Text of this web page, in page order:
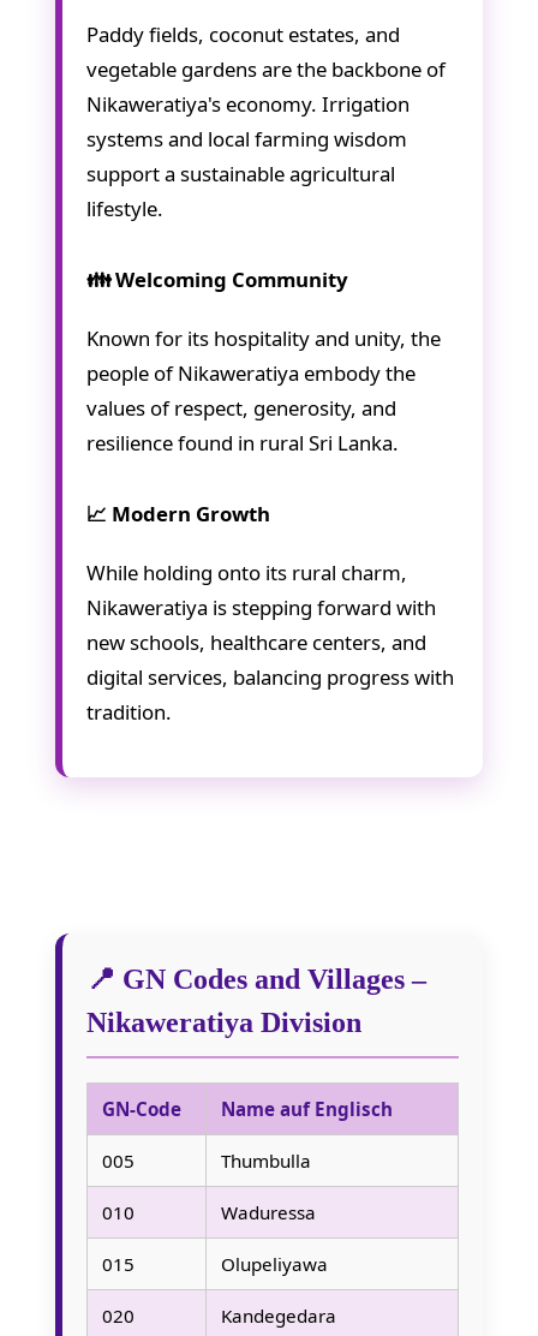
Paddy fields, coconut estates, and
vegetable gardens are the backbone of
Nikaweratiya's economy. Irrigation
systems and local farming wisdom
support a sustainable agricultural
lifestyle.
👪 Welcoming Community
Known for its hospitality and unity, the
people of Nikaweratiya embody the
values of respect, generosity, and
resilience found in rural Sri Lanka.
📈 Modern Growth
While holding onto its rural charm,
Nikaweratiya is stepping forward with
new schools, healthcare centers, and
digital services, balancing progress with
tradition.
📍 GN Codes and Villages –
Nikaweratiya Division
GN-Code Name auf Englisch
005 Thumbulla
010 Waduressa
015 Olupeliyawa
020 Kandegedara